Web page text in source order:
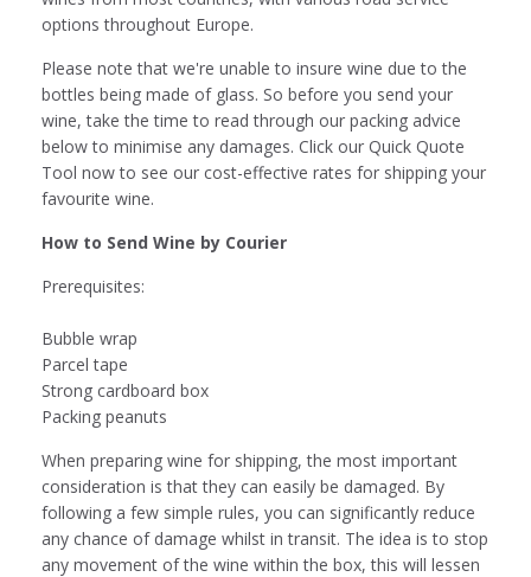
options throughout Europe.
Please note that we're unable to insure wine due to the
bottles being made of glass. So before you send your
wine, take the time to read through our packing advice
below to minimise any damages. Click our Quick Quote
Tool now to see our cost-effective rates for shipping your
favourite wine.
How to Send Wine by Courier
Prerequisites:
Bubble wrap
Parcel tape
Strong cardboard box
Packing peanuts
When preparing wine for shipping, the most important
consideration is that they can easily be damaged. By
following a few simple rules, you can significantly reduce
any chance of damage whilst in transit. The idea is to stop
any movement of the wine within the box, this will lessen